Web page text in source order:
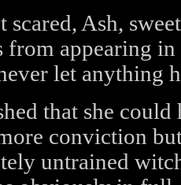
scared, Ash,
from appearing
let anything
that she
conviction
untrained